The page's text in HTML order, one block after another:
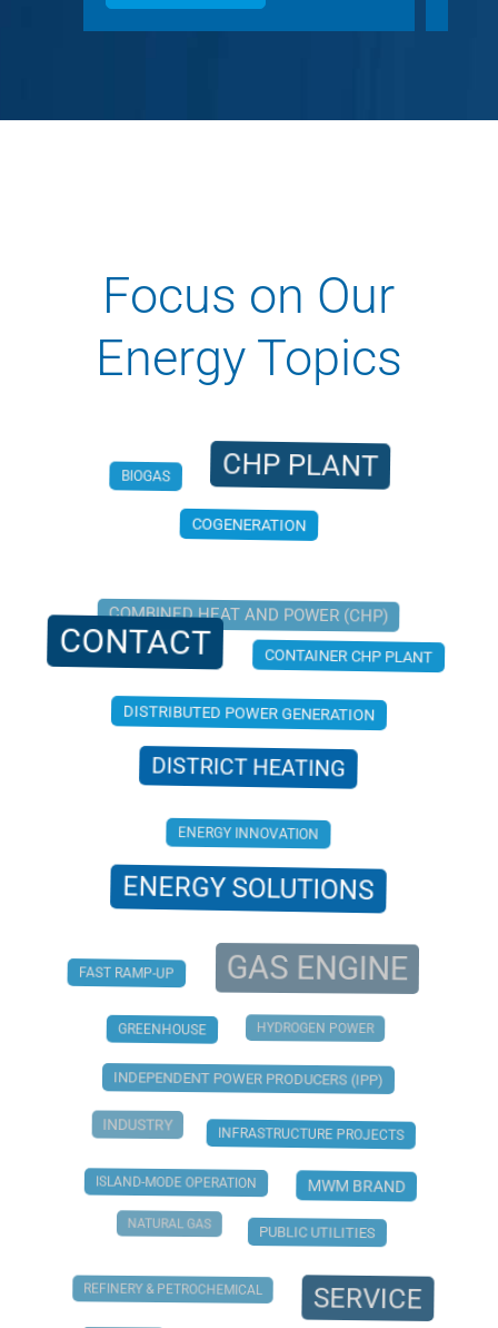
Focus on Our
Energy Topics
BIOGAS CHP PLANT
COGENERATION
COMBINED HEAT AND POWER (CHP)
CONTACT CONTAINER CHP PLANT
DISTRIBUTED POWER GENERATION
DISTRICT HEATING
ENERGY INNOVATION
ENERGY SOLUTIONS
FAST RAMP-UP GAS ENGINE
GREENHOUSE HYDROGEN POWER
INDEPENDENT POWER PRODUCERS (IPP)
INDUSTRY
INFRASTRUCTURE PROJECTS
ISLAND-MODE OPERATION MWM BRAND
NATURAL GAS
PUBLIC UTILITIES
REFINERY & PETROCHEMICAL SERVICE